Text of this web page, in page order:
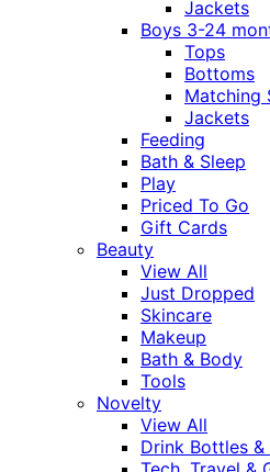
Jackets
Boys 3-24
Tops
Bottoms
Matching
Jackets
Feeding
Bath & Sleep
Play
Priced To Go
Gift Cards
Beauty
View All
Just Dropped
Skincare
Makeup
Bath & Body
Tools
Novelty
View All
Drink Bottles